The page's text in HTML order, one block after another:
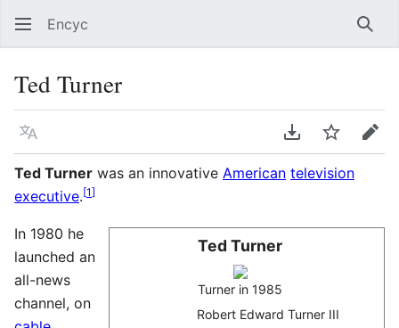
Encyc
Ted Turner
Language Download PDF
WatchEdit
Ted Turner was an innovative American television
executive.[1]
Ted Turner
Turner in 1985
Robert Edward Turner III
In 1980 he
launched an
all-news
channel, on